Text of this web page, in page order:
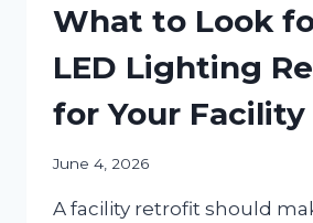
What to Look
LED Lighting
for Your Facility
June 4, 2026
A facility retrofit should